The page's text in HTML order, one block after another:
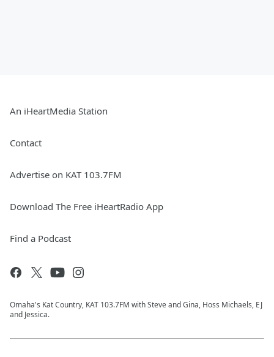
An iHeartMedia Station
Contact
Advertise on KAT 103.7FM
Download The Free iHeartRadio App
Find a Podcast
Omaha's Kat Country, KAT 103.7FM with Steve and Gina, Hoss Michaels, EJ
and Jessica.